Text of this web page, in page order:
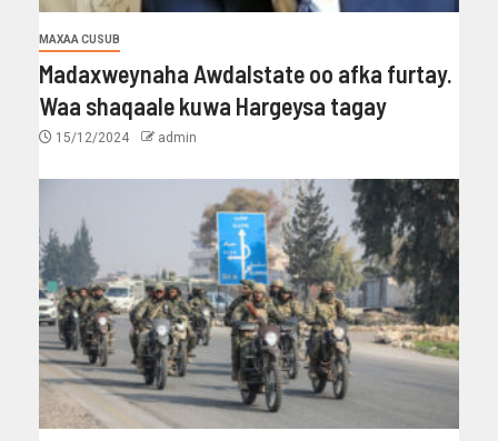
MAXAA CUSUB
Madaxweynaha Awdalstate oo afka furtay.
Waa shaqaale kuwa Hargeysa tagay
15/12/2024 admin